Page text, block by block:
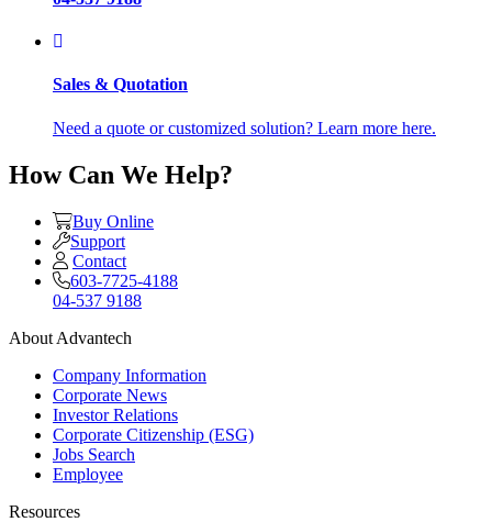
Sales & Quotation
Need a quote or customized solution? Learn more here.
How Can We Help?
Buy Online
Support
Contact
603-7725-4188
04-537 9188
About Advantech
Company Information
Corporate News
Investor Relations
Corporate Citizenship (ESG)
Jobs Search
Employee
Resources